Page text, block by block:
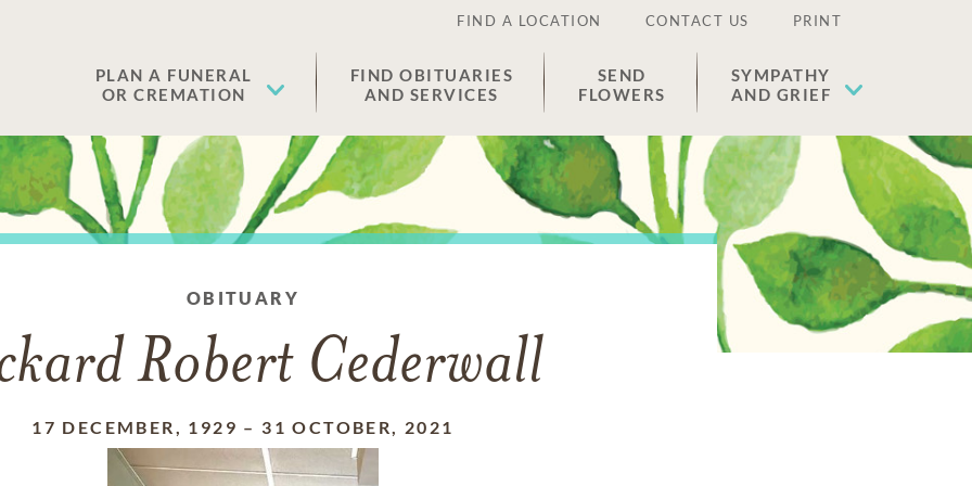
FIND A LOCATION CONTACT US PRINT
PLAN A FUNERAL
OR CREMATION
FIND OBITUARIES
AND SERVICES
SEND
FLOWERS
SYMPATHY
AND GRIEF
OBITUARY
Robert Cederwall
17 DECEMBER, 1929 – 31 OCTOBER, 2021